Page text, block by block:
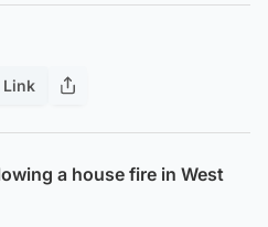
Link
a house fire in West